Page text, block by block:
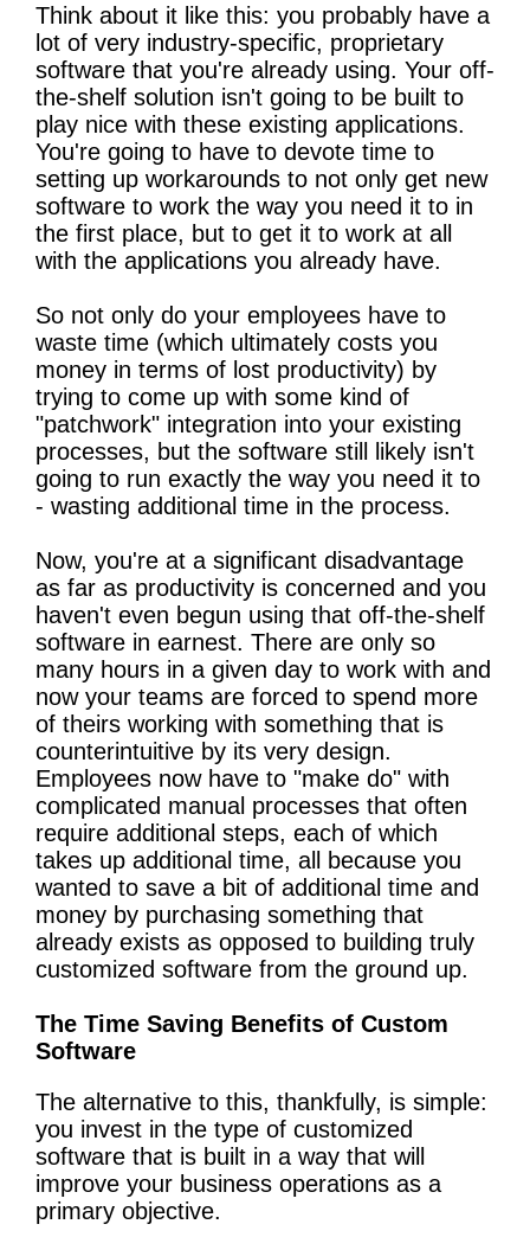
Think about it like this: you probably have a
lot of very industry-specific, proprietary
software that you're already using. Your off-
the-shelf solution isn't going to be built to
play nice with these existing applications.
You're going to have to devote time to
setting up workarounds to not only get new
software to work the way you need it to in
the first place, but to get it to work at all
with the applications you already have.
So not only do your employees have to
waste time (which ultimately costs you
money in terms of lost productivity) by
trying to come up with some kind of
"patchwork" integration into your existing
processes, but the software still likely isn't
going to run exactly the way you need it to
- wasting additional time in the process.
Now, you're at a significant disadvantage
as far as productivity is concerned and you
haven't even begun using that off-the-shelf
software in earnest. There are only so
many hours in a given day to work with and
now your teams are forced to spend more
of theirs working with something that is
counterintuitive by its very design.
Employees now have to "make do" with
complicated manual processes that often
require additional steps, each of which
takes up additional time, all because you
wanted to save a bit of additional time and
money by purchasing something that
already exists as opposed to building truly
customized software from the ground up.
The Time Saving Benefits of Custom
Software
The alternative to this, thankfully, is simple:
you invest in the type of customized
software that is built in a way that will
improve your business operations as a
primary objective.